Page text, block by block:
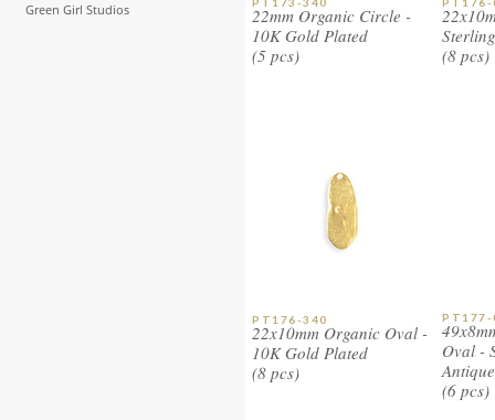
Green Girl Studios
22mm Organic Circle -
10K Gold Plated
(5 pcs)
(8 pcs)
PT176-340
22x10mm Organic Oval -
10K Gold Plated
(8 pcs)
PT177-
Oval -
(6 pcs)